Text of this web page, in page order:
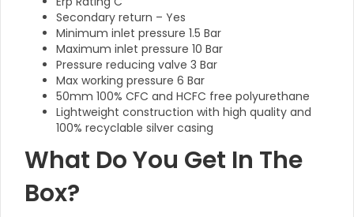
Secondary return – Yes
Minimum inlet pressure 1.5 Bar
Maximum inlet pressure 10 Bar
Pressure reducing valve 3 Bar
Max working pressure 6 Bar
50mm 100% CFC and HCFC free polyurethane
Lightweight construction with high quality and
100% recyclable silver casing
What Do You Get In The
Box?